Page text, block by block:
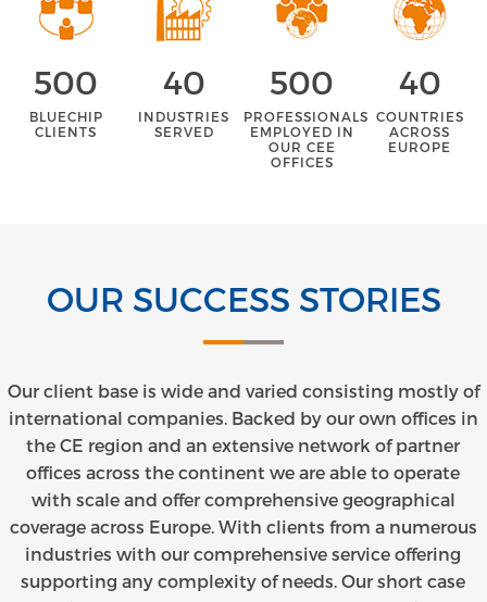
500
BLUECHIP
CLIENTS
40
INDUSTRIES
SERVED
500
PROFESSIONALS
EMPLOYED IN
OUR CEE
OFFICES
40
COUNTRIES
ACROSS
EUROPE
OUR SUCCESS STORIES
Our client base is wide and varied consisting mostly of
international companies. Backed by our own offices in
the CE region and an extensive network of partner
offices across the continent we are able to operate
with scale and offer comprehensive geographical
coverage across Europe. With clients from a numerous
industries with our comprehensive service offering
supporting any complexity of needs. Our short case